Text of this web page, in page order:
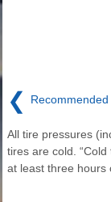
❮
All tire pressures
tires are cold.
at least three hours